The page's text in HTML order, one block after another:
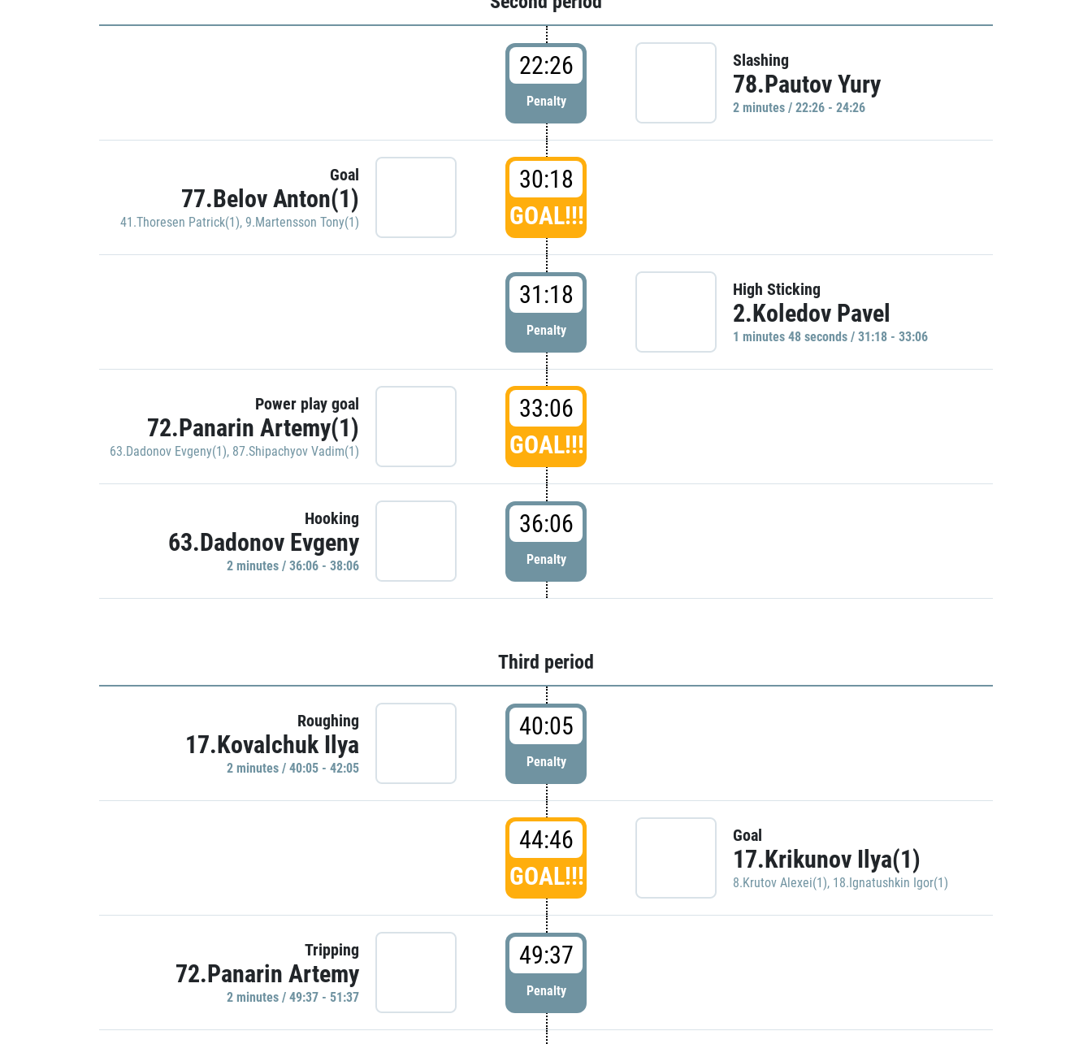
22:26
Penalty
Slashing
78.Pautov Yury
2 minutes / 22:26 - 24:26
Goal
77.Belov Anton(1)
41.Thoresen Patrick(1), 9.Martensson Tony(1)
30:18
GOAL!!!
31:18
Penalty
High Sticking
2.Koledov Pavel
1 minutes 48 seconds / 31:18 - 33:06
Power play goal
72.Panarin Artemy(1)
63.Dadonov Evgeny(1), 87.Shipachyov Vadim(1)
33:06
GOAL!!!
Hooking
63.Dadonov Evgeny
2 minutes / 36:06 - 38:06
36:06
Penalty
Third period
Roughing
17.Kovalchuk Ilya
2 minutes / 40:05 - 42:05
40:05
Penalty
44:46
GOAL!!!
Goal
17.Krikunov Ilya(1)
8.Krutov Alexei(1), 18.Ignatushkin Igor(1)
Tripping
72.Panarin Artemy
2 minutes / 49:37 - 51:37
49:37
Penalty